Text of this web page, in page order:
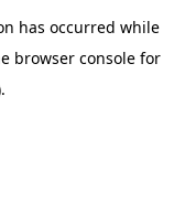
has occurred while
browser consolefor